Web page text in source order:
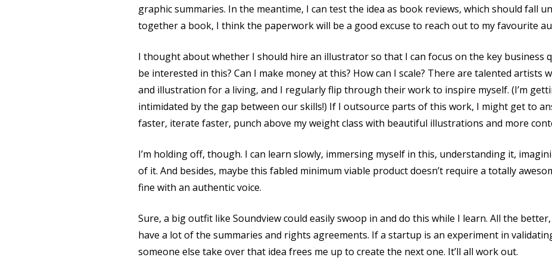
graphic summaries. In the meantime, I can test the idea as book reviews, which should fall
together a book, I think the paperwork will be a good excuse to reach out to my favourite
I thought about whether I should hire an illustrator so that I can focus on the key business
be interested in this? Can I make money at this? How can I scale? There are talented artists
and illustration for a living, and I regularly flip through their work to inspire myself. (I’m
intimidated by the gap between our skills!) If I outsource parts of this work, I might get to
faster, iterate faster, punch above my weight class with beautiful illustrations and more
I’m holding off, though. I can learn slowly, immersing myself in this, understanding it,
of it. And besides, maybe this fabled minimum viable product doesn’t require a totally
fine with an authentic voice.
Sure, a big outfit like Soundview could easily swoop in and do this while I learn. All the
have a lot of the summaries and rights agreements. If a startup is an experiment in
someone else take over that idea frees me up to create the next one. It’ll all work out.